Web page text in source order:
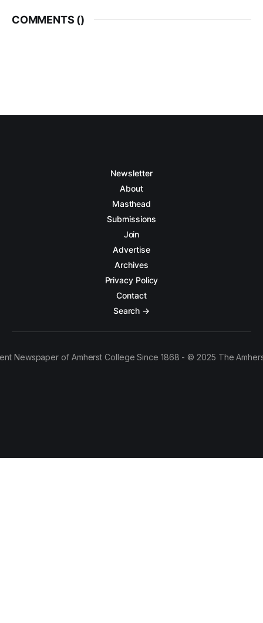
COMMENTS ()
Newsletter
About
Masthead
Submissions
Join
Advertise
Archives
Privacy Policy
Contact
Search →
Newspaper of Amherst College Since 1868 - © 2025 The